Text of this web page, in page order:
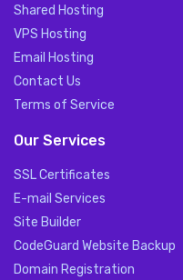
Shared Hosting
VPS Hosting
Email Hosting
Contact Us
Terms of Service
Our Services
SSL Certificates
E-mail Services
Site Builder
CodeGuard Website Backup
Domain Registration